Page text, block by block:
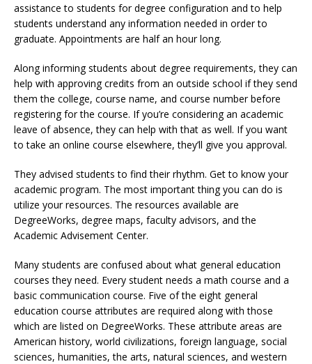
assistance to students for degree configuration and to help
students understand any information needed in order to
graduate. Appointments are half an hour long.
Along informing students about degree requirements, they can
help with approving credits from an outside school if they send
them the college, course name, and course number before
registering for the course. If you’re considering an academic
leave of absence, they can help with that as well. If you want
to take an online course elsewhere, they’ll give you approval.
They advised students to find their rhythm. Get to know your
academic program. The most important thing you can do is
utilize your resources. The resources available are
DegreeWorks, degree maps, faculty advisors, and the
Academic Advisement Center.
Many students are confused about what general education
courses they need. Every student needs a math course and a
basic communication course. Five of the eight general
education course attributes are required along with those
which are listed on DegreeWorks. These attribute areas are
American history, world civilizations, foreign language, social
sciences, humanities, the arts, natural sciences, and western